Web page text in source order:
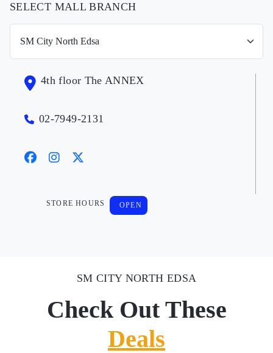
SELECT MALL BRANCH
4th floor The ANNEX
02-7949-2131
STORE HOURS OPEN
SM CITY NORTH EDSA
Check Out These
Deals